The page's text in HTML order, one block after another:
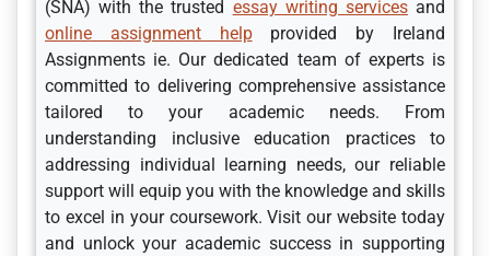
(SNA) with the trusted essay writing servicesand
online assignment helpprovided by Ireland
Assignments ie. Our dedicated team of experts is
committed to delivering comprehensive assistance
tailored to your academic needs. From
understanding inclusive education practices to
addressing individual learning needs, our reliable
support will equip you with the knowledge and skills
to excel in your coursework. Visit our website today
and unlock your academic success in supporting